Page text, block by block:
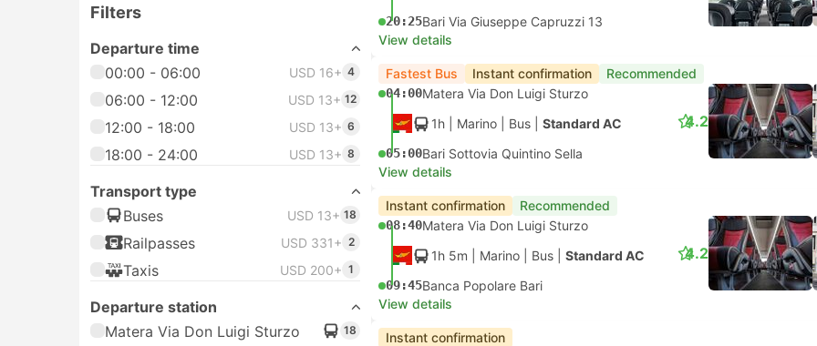
Filters
Departure time
00:00 - 06:00
USD 16+ 4
06:00 - 12:00 USD 13+ 12
12:00 - 18:00 USD 13+ 6
18:00 - 24:00 USD 13+ 8
Transport type
Buses
USD 13+ 18
Railpasses USD 331+ 2
Taxis USD 200+ 1
Departure station
Matera Via Don Luigi Sturzo
18
20:25Bari Via Giuseppe Capruzzi 13
View details
Fastest Bus Instant confirmation Recommended
04:00Matera Via Don Luigi Sturzo
1h | Marino Bus Standard AC
05:00Bari Sottovia Quintino Sella
4.2
View details
Instant confirmation Recommended
08:40Matera Via Don Luigi Sturzo
1h 5m | Marino Bus Standard AC
09:45Banca Popolare Bari
4.2
View details
Instant confirmation